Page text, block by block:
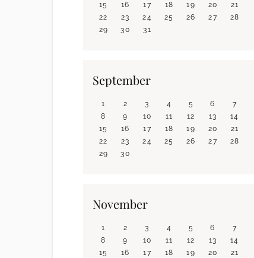
15
16 17 18 19 20
21
22
23 24 25 26 27
28
29
30 31
September
1 2 3 4 5 6
7
8
9 10 11 12 13
14
15
16 17 18 19 20
21
22
23 24 25 26 27
28
29
30
November
1 2 3 4 5 6
7
8
9 10 11 12 13
14
15
16 17 18 19 20
21